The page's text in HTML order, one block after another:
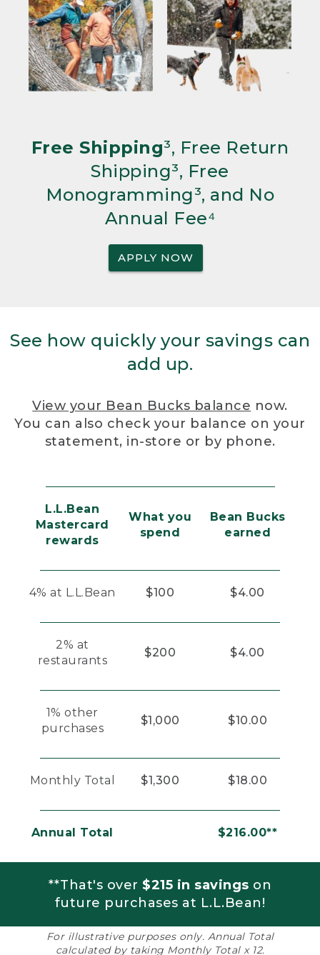
Free Shipping³, Free Return
Shipping³, Free
Monogramming³, and No
Annual Fee⁴
APPLY NOW
See how quickly your savings can
add up.
View your Bean Bucks balance now.
You can also check your balance on your
statement, in-store or by phone.
L.L.Bean
Mastercard
rewards
What you
spend
Bean Bucks
earned
4% at L.L.Bean $100 $4.00
2% at
restaurants
$200 $4.00
1% other
purchases
$1,000 $10.00
Monthly Total $1,300 $18.00
Annual Total $216.00**
**That's over $215 in savings on
future purchases at L.L.Bean!
For illustrative purposes only. Annual Total
calculated by taking Monthly Total x 12.